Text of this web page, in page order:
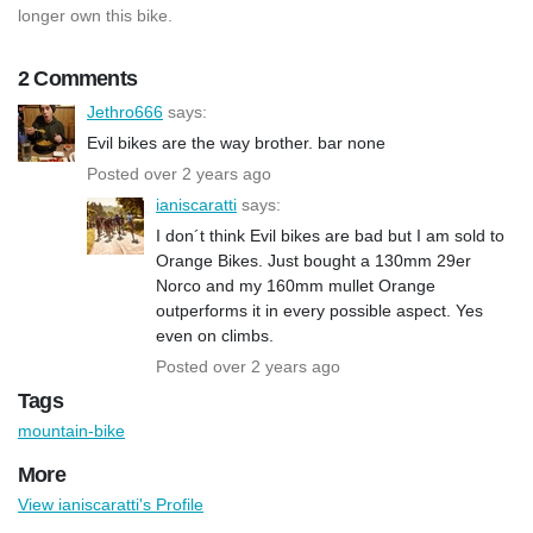
longer own this bike.
2 Comments
Jethro666 says:
Evil bikes are the way brother. bar none
Posted over 2 years ago
ianiscaratti says:
I don´t think Evil bikes are bad but I am sold to
Orange Bikes. Just bought a 130mm 29er
Norco and my 160mm mullet Orange
outperforms it in every possible aspect. Yes
even on climbs.
Posted over 2 years ago
Tags
mountain-bike
More
View ianiscaratti's Profile